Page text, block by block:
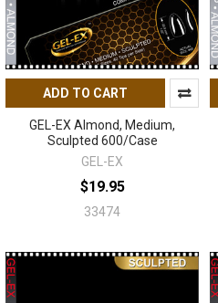
ADD TO CART
GEL-EX Almond, Medium,
Sculpted 600/Case
GEL-EX
$19.95
33474